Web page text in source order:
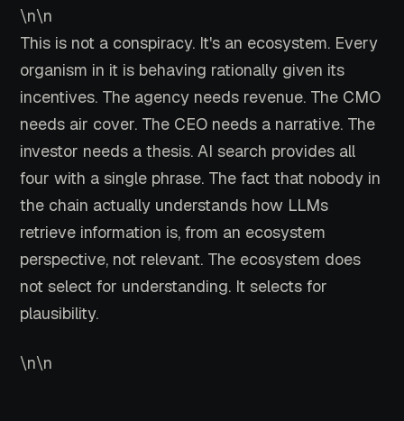
\n\n
This is not a conspiracy. It's an ecosystem. Every
organism in it is behaving rationally given its
incentives. The agency needs revenue. The CMO
needs air cover. The CEO needs a narrative. The
investor needs a thesis. AI search provides all
four with a single phrase. The fact that nobody in
the chain actually understands how LLMs
retrieve information is, from an ecosystem
perspective, not relevant. The ecosystem does
not select for understanding. It selects for
plausibility.
\n\n